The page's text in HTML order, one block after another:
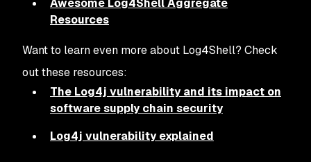
Resources
Want to learn even more about Log4Shell? Check
out these resources:
The Log4j vulnerability and its impact on
software supply chain security
Log4j vulnerability explained